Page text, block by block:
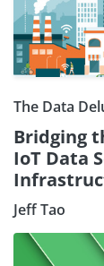
The Data
Bridging
IoT Data
Jeff Tao